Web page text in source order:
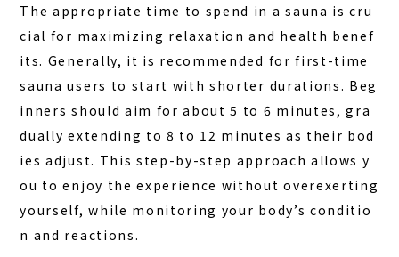
SAUNA
DINING
ACTIVITIES
DAY PLAN
FAQ
The appropriate time to spend in a sauna is cru
cial for maximizing relaxation and health benef
its. Generally, it is recommended for first-time
sauna users to start with shorter durations. Beg
inners should aim for about 5 to 6 minutes, gra
dually extending to 8 to 12 minutes as their bod
ies adjust. This step-by-step approach allows y
ou to enjoy the experience without overexerting
yourself, while monitoring your body’s conditio
n and reactions.